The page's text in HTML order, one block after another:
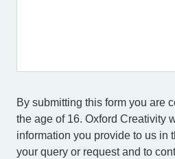
By submitting this form you are
the age of 16. Oxford Creativity
information you provide to us in
your query or request and to